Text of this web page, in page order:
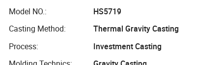
Truck/Trailer/Car/
Model NO.:
HS5719
Casting Method:
Thermal Gravity Casting
Process:
Investment Casting